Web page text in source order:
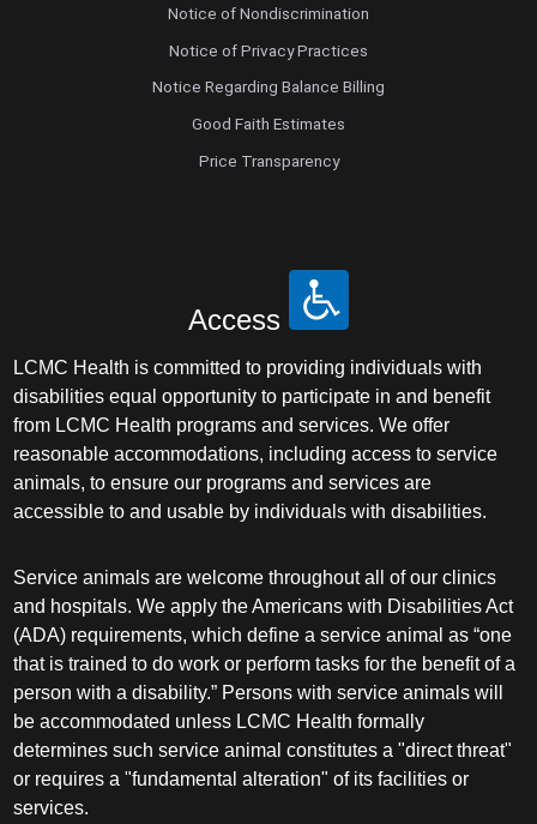
Notice of Nondiscrimination
Notice of Privacy Practices
Notice Regarding Balance Billing
Good Faith Estimates
Price Transparency
Access
LCMC Health is committed to providing individuals with
disabilities equal opportunity to participate in and benefit
from LCMC Health programs and services. We offer
reasonable accommodations, including access to service
animals, to ensure our programs and services are
accessible to and usable by individuals with disabilities.
Service animals are welcome throughout all of our clinics
and hospitals. We apply the Americans with Disabilities Act
(ADA) requirements, which define a service animal as “one
that is trained to do work or perform tasks for the benefit of a
person with a disability.” Persons with service animals will
be accommodated unless LCMC Health formally
determines such service animal constitutes a "direct threat"
or requires a "fundamental alteration" of its facilities or
services.